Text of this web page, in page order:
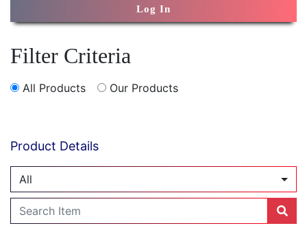
Log In
Filter Criteria
All Products Our Products
Product Details
All